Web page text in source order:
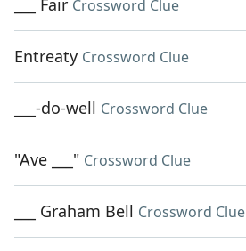
___ Fair Crossword Clue
Entreaty Crossword Clue
___-do-well Crossword Clue
"Ave ___" Crossword Clue
___ Graham Bell Crossword Clue